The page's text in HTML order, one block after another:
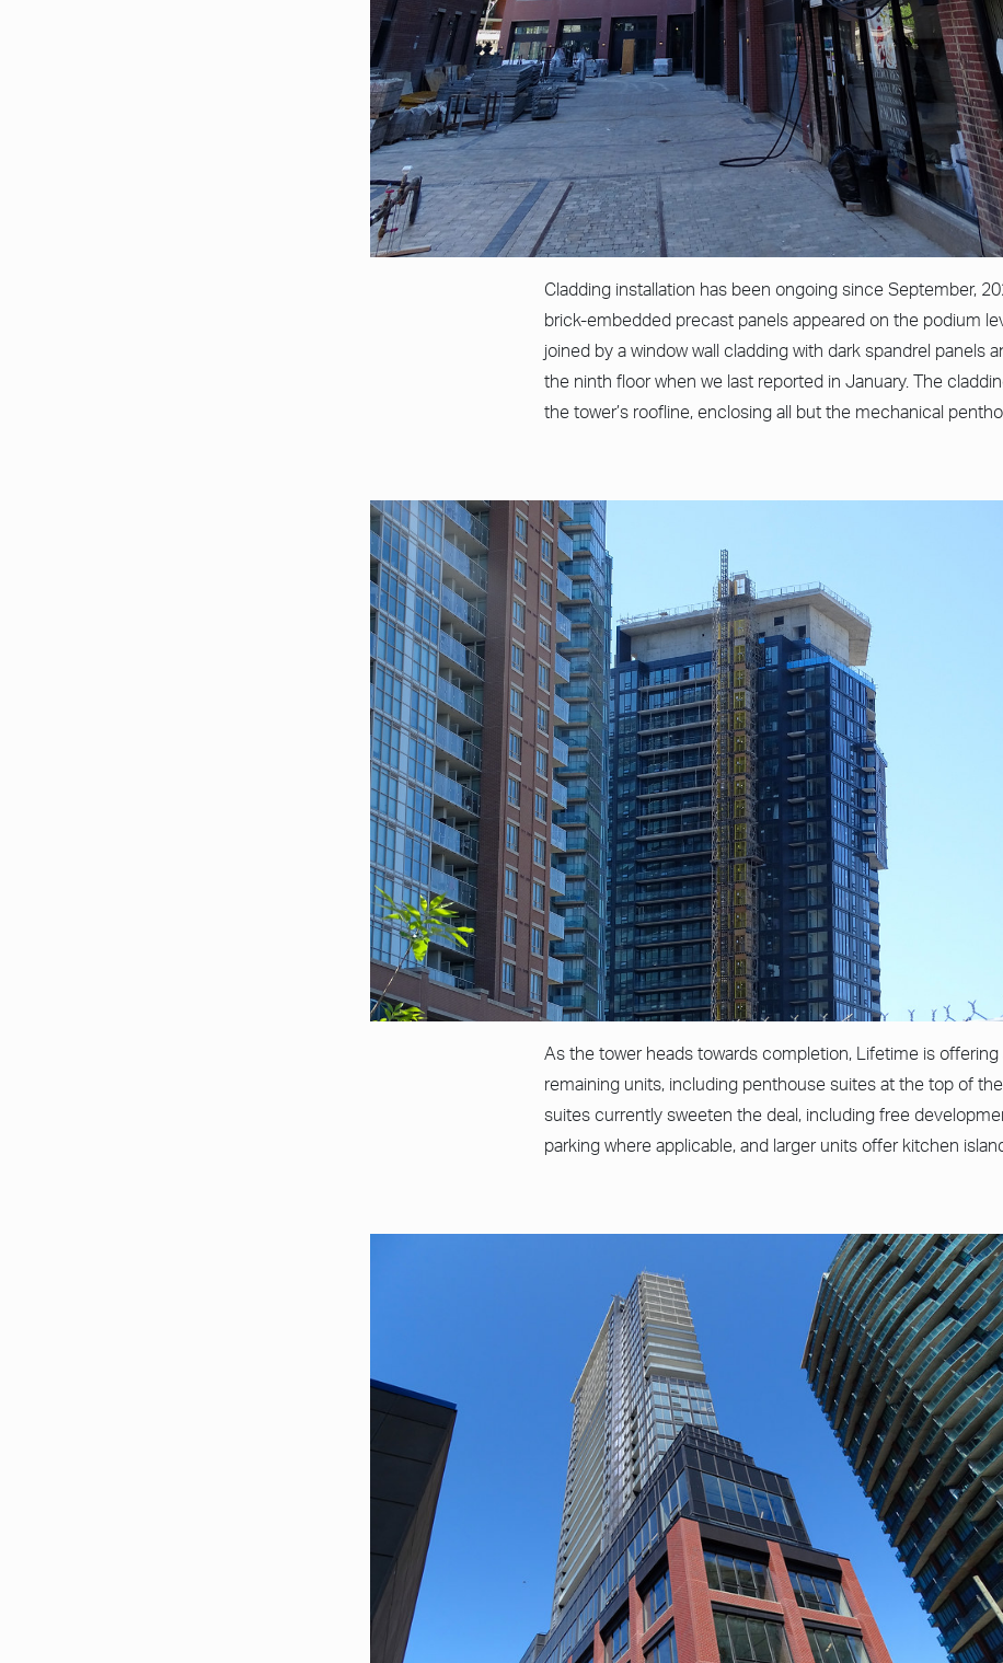
Cladding installation has been ongoing since September,
brick-embedded precast panels appeared on the podium
joined by a window wall cladding with dark spandrel panels
the ninth floor when we last reported in January. The
the tower’s roofline, enclosing all but the mechanical
As the tower heads towards completion, Lifetime is
remaining units, including penthouse suites at the top of
suites currently sweeten the deal, including free
parking where applicable, and larger units offer kitchen